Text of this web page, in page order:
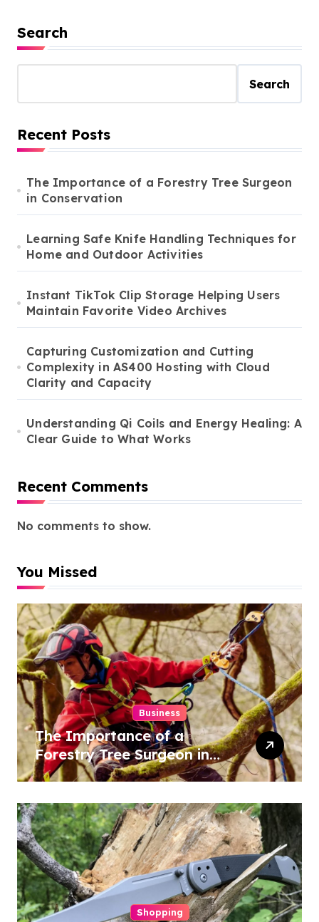
Search
Search
Recent Posts
The Importance of a Forestry Tree Surgeon
in Conservation
Learning Safe Knife Handling Techniques for
Home and Outdoor Activities
Instant TikTok Clip Storage Helping Users
Maintain Favorite Video Archives
Capturing Customization and Cutting
Complexity in AS400 Hosting with Cloud
Clarity and Capacity
Understanding Qi Coils and Energy Healing: A
Clear Guide to What Works
Recent Comments
No comments to show.
You Missed
Business
The Importance of a
Forestry Tree Surgeon in
Conservation
Shopping